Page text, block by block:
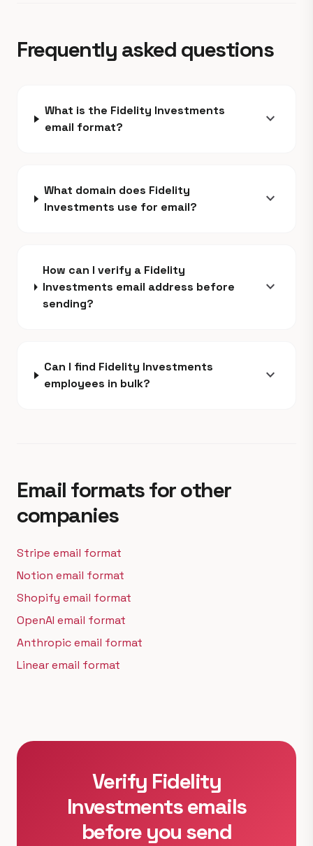
Frequently asked questions
What is the Fidelity Investments
email format?
expand_more
What domain does Fidelity
Investments use for email?
expand_more
How can I verify a Fidelity
Investments email address before
sending?
expand_more
Can I find Fidelity Investments
employees in bulk?
expand_more
Email formats for other
companies
Stripe email format
Notion email format
Shopify email format
OpenAI email format
Anthropic email format
Linear email format
Verify Fidelity
Investments emails
before you send